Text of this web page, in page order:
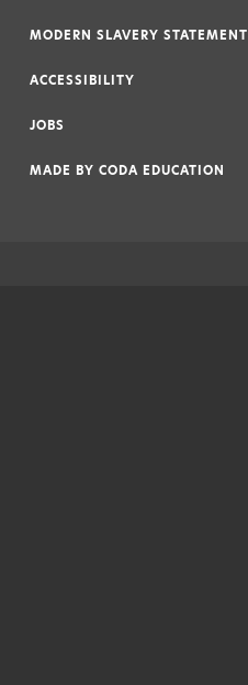
MODERN SLAVERY STATEMENT
ACCESSIBILITY
JOBS
MADE BY CODA EDUCATION